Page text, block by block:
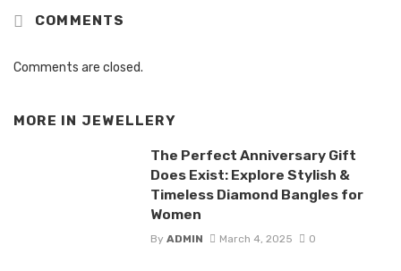
COMMENTS
Comments are closed.
MORE IN JEWELLERY
The Perfect Anniversary Gift
Does Exist: Explore Stylish &
Timeless Diamond Bangles for
Women
By ADMIN March 4, 2025 0